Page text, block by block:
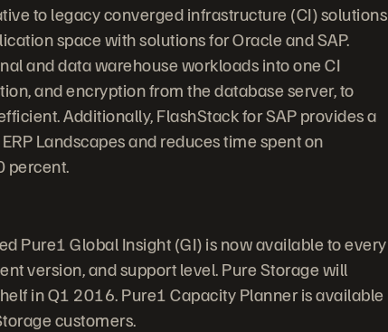
to legacy converged infrastructure (CI) solutions
space with solutions for Oracle and SAP.
and data warehouse workloads into one CI
and encryption from the database server, to
Additionally, FlashStack for SAP provides a
Landscapes and reduces time spent on
percent.
Pure1 Global Insight (GI) is now available to every
version, and support level. Pure Storage will
in Q1 2016. Pure1 Capacity Planner is available
customers.